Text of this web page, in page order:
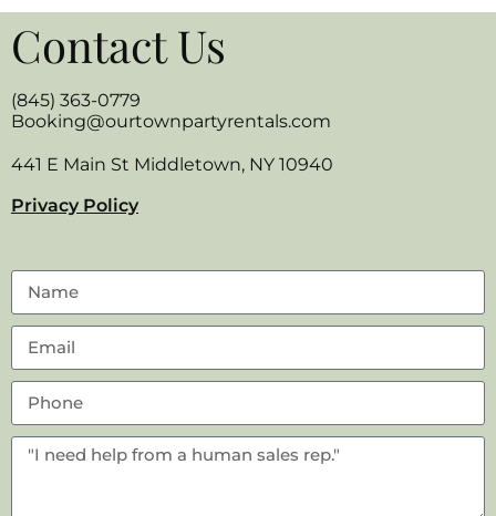
Contact Us
(845) 363-0779
Booking@ourtownpartyrentals.com
441 E Main St Middletown, NY 10940
Privacy Policy